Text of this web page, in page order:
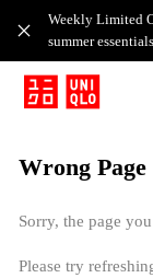
Weekly Limited
summer
Wrong Page
Sorry, the page
Please try